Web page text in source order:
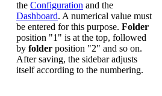
the Configuration and the
Dashboard. A numerical value must
be entered for this purpose. Folder
position "1" is at the top, followed
by folder position "2" and so on.
After saving, the sidebar adjusts
itself according to the numbering.